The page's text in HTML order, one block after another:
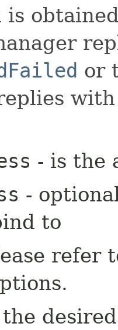
is
or
- is the
-
to
refer
the